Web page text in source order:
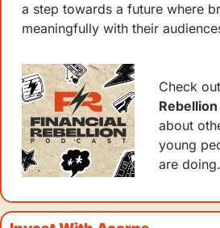
a step towards a future where
meaningfully with their
Check
Rebellion
about
young
are doing.